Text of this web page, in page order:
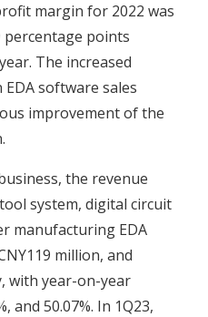
margin for 2022 was
percentage points
The increased
software sales
improvement of the
the revenue
system, digital circuit
manufacturing EDA
million, and
with year-on-year
and 50.07%. In 1Q23,